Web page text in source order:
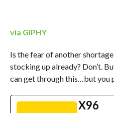
via GIPHY
Is the fear of another
stocking up already? Don’t.
can get through this…but you
X96